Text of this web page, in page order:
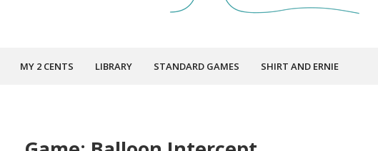
MY 2 CENTS LIBRARY STANDARD GAMES SHIRT AND ERNIE